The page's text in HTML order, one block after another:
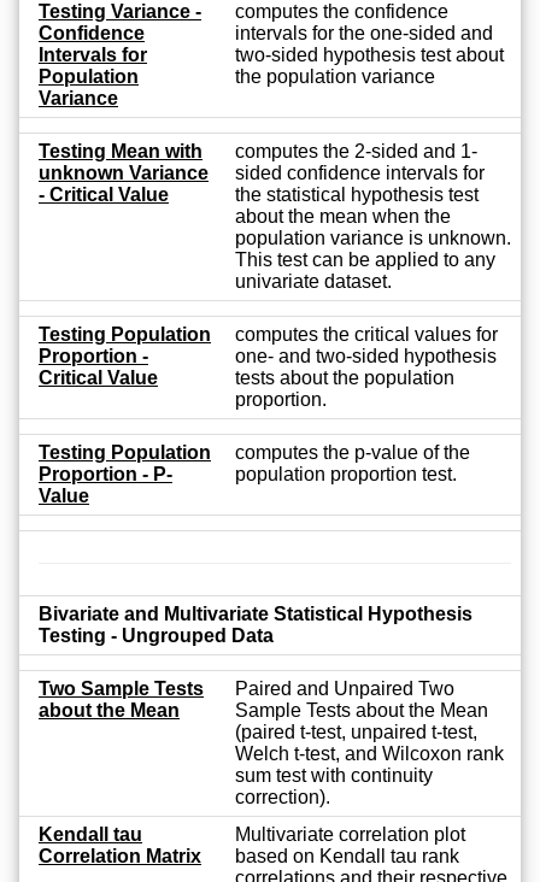
Testing Variance -
Confidence
Intervals for
Population
Variance
computes the confidence
intervals for the one-sided and
two-sided hypothesis test about
the population variance
Testing Mean with
unknown Variance
- Critical Value
computes the 2-sided and 1-
sided confidence intervals for
the statistical hypothesis test
about the mean when the
population variance is unknown.
This test can be applied to any
univariate dataset.
Testing Population
Proportion -
Critical Value
computes the critical values for
one- and two-sided hypothesis
tests about the population
proportion.
Testing Population
Proportion - P-
Value
computes the p-value of the
population proportion test.
Bivariate and Multivariate Statistical Hypothesis
Testing - Ungrouped Data
Two Sample Tests
about the Mean
Paired and Unpaired Two
Sample Tests about the Mean
(paired t-test, unpaired t-test,
Welch t-test, and Wilcoxon rank
sum test with continuity
correction).
Kendall tau
Correlation Matrix
Multivariate correlation plot
based on Kendall tau rank